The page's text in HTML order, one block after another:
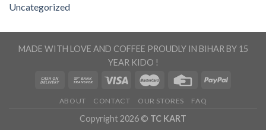
Uncategorized
MADE WITH LOVE AND COFFEE PROUDLY IN BIHAR BY 15
YEAR KIDO !
ABOUT CONTACT OUR STORES FAQ
Copyright 2026 © TC KART